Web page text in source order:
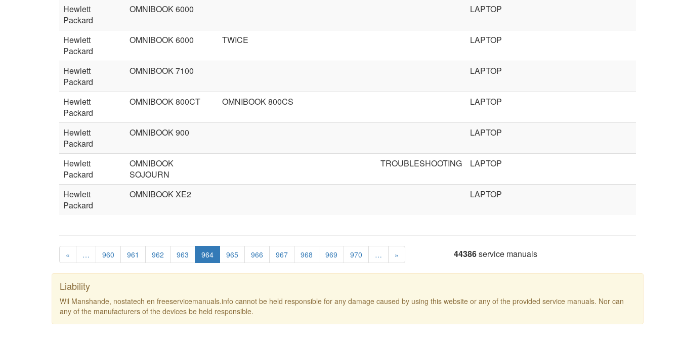
Hewlett
Packard
OMNIBOOK 6000 LAPTOP
Hewlett
Packard
OMNIBOOK 6000 TWICE LAPTOP
Hewlett
Packard
OMNIBOOK 7100 LAPTOP
Hewlett
Packard
OMNIBOOK 800CT OMNIBOOK 800CS LAPTOP
Hewlett
Packard
OMNIBOOK 900 LAPTOP
Hewlett
Packard
OMNIBOOK
SOJOURN
TROUBLESHOOTING LAPTOP
Hewlett
Packard
OMNIBOOK XE2 LAPTOP
« … 960 961 962 963 964 965 966 967 968 969 970 … » 44386service manuals
Liability
Wil Manshande, nostatech en freeservicemanuals.info cannot be held responsible for any damage caused by using this website or any of the provided service manuals. Nor can
any of the manufacturers of the devices be held responsible.